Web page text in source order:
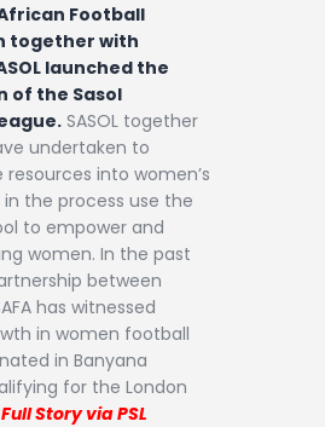
Football
together with
launched the
of the Sasol
SASOL together
undertaken to
into women’s
the process use the
to empower and
women. In the past
between
has witnessed
in women football
in Banyana
for the London
Full Story via PSL